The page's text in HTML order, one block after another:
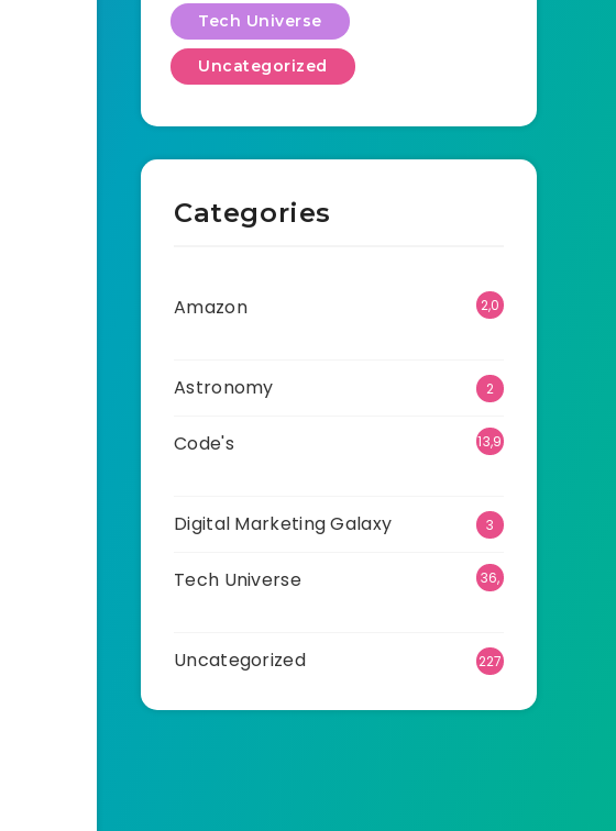
Tech Universe
Uncategorized
Categories
Amazon
2,0
Astronomy 2
Code's
13,9
Digital Marketing Galaxy 3
Tech Universe
36,
Uncategorized 227